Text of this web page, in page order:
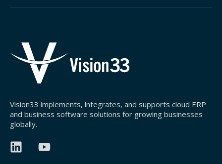
Vision33 implements, integrates, and supports cloud ERP
and business software solutions for growing businesses
globally.